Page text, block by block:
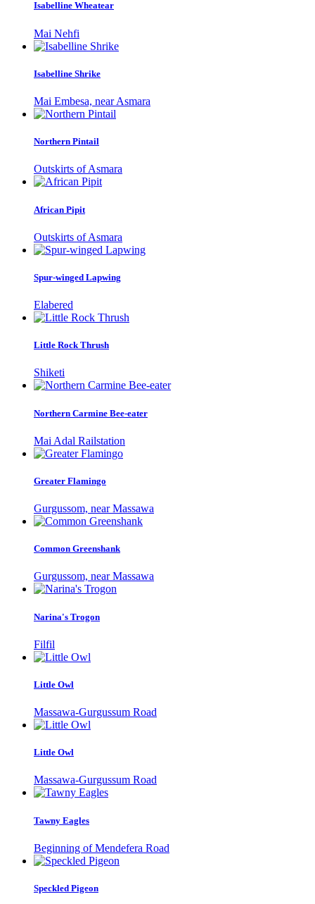
Isabelline Wheatear
Mai Nehfi
Isabelline Shrike
Mai Embesa, near Asmara
Northern Pintail
Outskirts of Asmara
African Pipit
Outskirts of Asmara
Spur-winged Lapwing
Elabered
Little Rock Thrush
Shiketi
Northern Carmine Bee-eater
Mai Adal Railstation
Greater Flamingo
Gurgussom, near Massawa
Common Greenshank
Gurgussom, near Massawa
Narina's Trogon
Filfil
Little Owl
Massawa-Gurgussum Road
Little Owl
Massawa-Gurgussum Road
Tawny Eagles
Beginning of Mendefera Road
Speckled Pigeon